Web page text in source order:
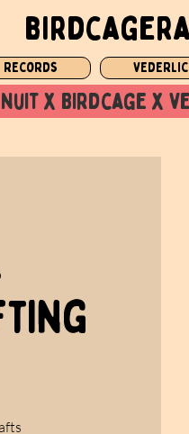
Records
x Birdcage x